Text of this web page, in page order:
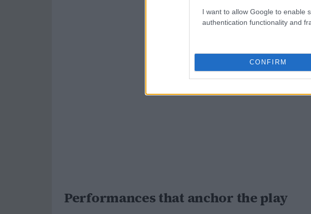
I want to allow Google to enable
authentication functionality and
CONFIRM
Performances that anchor the play